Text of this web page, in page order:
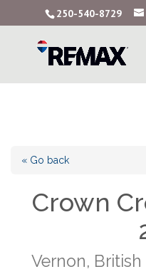
250-540-8729
« Go back
Crown
Vernon,